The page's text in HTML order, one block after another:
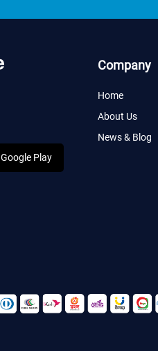
Google Play
Company
Home
About Us
News & Blog